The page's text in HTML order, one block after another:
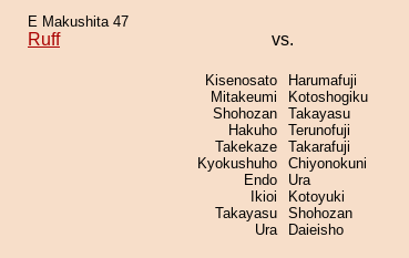
E Makushita 47
Ruff vs.
Kisenosato
Mitakeumi
Shohozan
Hakuho
Takekaze
Kyokushuho
Endo
Ikioi
Takayasu
Ura
Harumafuji
Kotoshogiku
Takayasu
Terunofuji
Takarafuji
Chiyonokuni
Ura
Kotoyuki
Shohozan
Daieisho